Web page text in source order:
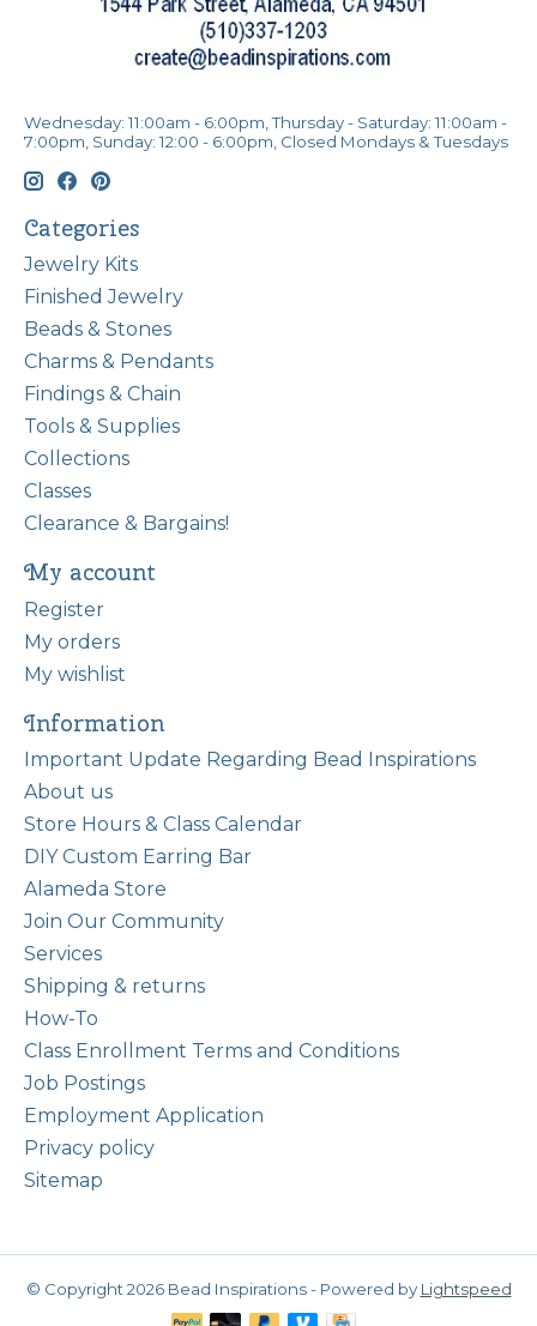
Wednesday: 11:00am - 6:00pm, Thursday - Saturday: 11:00am -
7:00pm, Sunday: 12:00 - 6:00pm, Closed Mondays & Tuesdays
Categories
Jewelry Kits
Finished Jewelry
Beads & Stones
Charms & Pendants
Findings & Chain
Tools & Supplies
Collections
Classes
Clearance & Bargains!
My account
Register
My orders
My wishlist
Information
Important Update Regarding Bead Inspirations
About us
Store Hours & Class Calendar
DIY Custom Earring Bar
Alameda Store
Join Our Community
Services
Shipping & returns
How-To
Class Enrollment Terms and Conditions
Job Postings
Employment Application
Privacy policy
Sitemap
© Copyright 2026 Bead Inspirations - Powered by Lightspeed